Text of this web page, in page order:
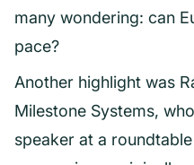
many wondering: can
pace?
Another highlight was
Milestone Systems,
speaker at a